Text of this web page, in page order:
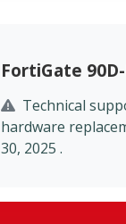
FortiGate
Technical
hardware
30, 2025 .